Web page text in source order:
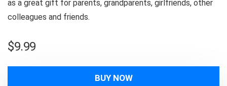
as a great gift for parents, grandparents, girlfriends, other
colleagues and friends.
$9.99
BUY NOW